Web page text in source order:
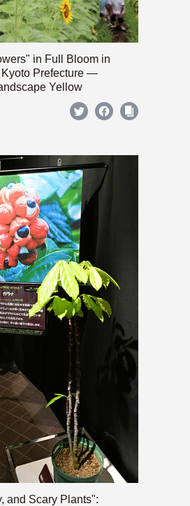
in Full Bloom in
Kyoto Prefecture —
Yellow
and Scary Plants":